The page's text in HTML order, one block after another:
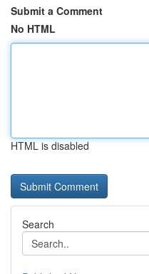
Submit a Comment
No HTML
HTML is disabled
Search